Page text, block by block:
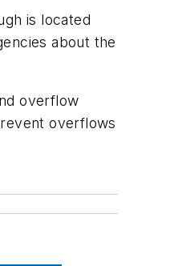
is located
about the
overflow
overflows